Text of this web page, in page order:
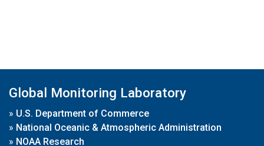
Global Monitoring Laboratory
» U.S. Department of Commerce
» National Oceanic & Atmospheric Administration
» NOAA Research